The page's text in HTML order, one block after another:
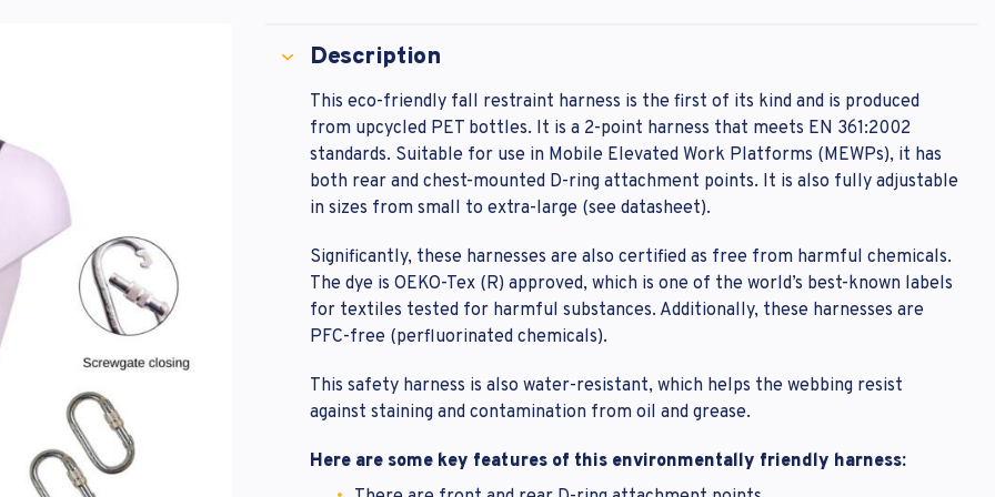
Description
This eco-friendly fall restraint harness is the first of its kind and is produced
from upcycled PET bottles. It is a 2-point harness that meets EN 361:2002
standards. Suitable for use in Mobile Elevated Work Platforms (MEWPs), it has
both rear and chest-mounted D-ring attachment points. It is also fully adjustable
in sizes from small to extra-large (see datasheet).
Significantly, these harnesses are also certified as free from harmful chemicals.
The dye is OEKO-Tex (R) approved, which is one of the world’s best-known labels
for textiles tested for harmful substances. Additionally, these harnesses are
PFC-free (perfluorinated chemicals).
This safety harness is also water-resistant, which helps the webbing resist
against staining and contamination from oil and grease.
Here are some key features of this environmentally friendly harness:
Login
Password